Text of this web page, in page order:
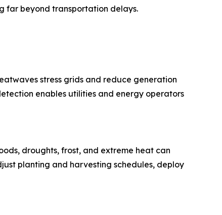
far beyond transportation delays.
stress grids and reduce generation
enables utilities and energy operators
droughts, frost, and extreme heat can
planting and harvesting schedules, deploy